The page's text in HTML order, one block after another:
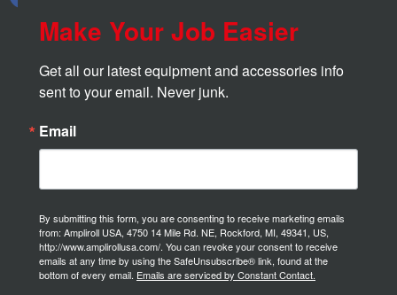
Make Your Job Easier
Get all our latest equipment and accessories info
sent to your email. Never junk.
Email
By submitting this form, you are consenting to receive marketing emails
from: Ampliroll USA, 4750 14 Mile Rd. NE, Rockford, MI, 49341, US,
http://www.amplirollusa.com/. You can revoke your consent to receive
emails at any time by using the SafeUnsubscribe® link, found at the
bottom of every email. Emails are serviced by Constant Contact.